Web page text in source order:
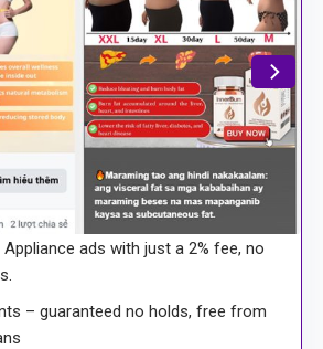
ads with just a 2% fee, no
– guaranteed no holds, free from